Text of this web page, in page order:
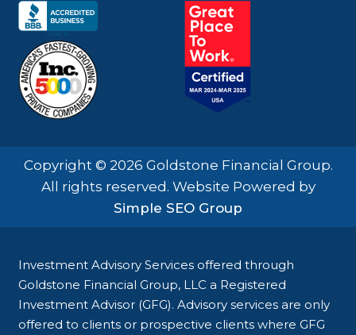
Copyright © 2026 Goldstone Financial Group.
All rights reserved. Website Powered by
Simple SEO Group
Investment Advisory Services offered through
Goldstone Financial Group, LLC a Registered
Investment Advisor (GFG). Advisory services are only
offered to clients or prospective clients where GFG